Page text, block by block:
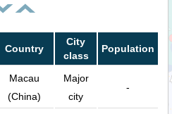
Country
City
class
Population
Macau
(China)
Major
city
-